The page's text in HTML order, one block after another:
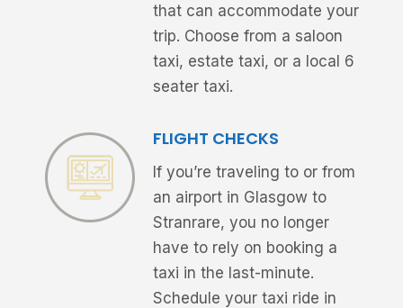
that can accommodate your
trip. Choose from a saloon
taxi, estate taxi, or a local 6
seater taxi.
FLIGHT CHECKS
If you’re traveling to or from
an airport in Glasgow to
Stranrare, you no longer
have to rely on booking a
taxi in the last-minute.
Schedule your taxi ride in